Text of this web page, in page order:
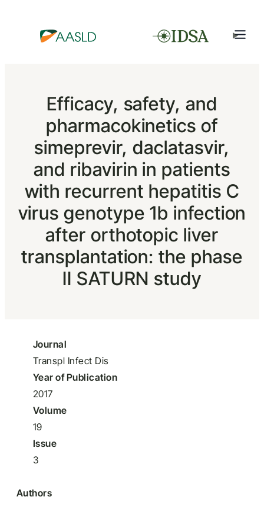
Efficacy, safety, and
pharmacokinetics of
simeprevir, daclatasvir,
and ribavirin in patients
with recurrent hepatitis C
virus genotype 1b infection
after orthotopic liver
transplantation: the phase
II SATURN study
Journal
Transpl Infect Dis
Year of Publication
2017
Volume
19
Issue
3
Authors